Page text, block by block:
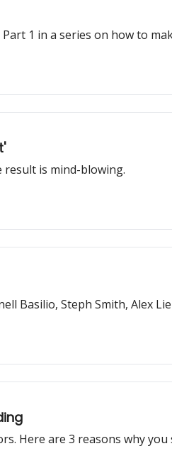
1 in a series on how to
result is mind-blowing.
Basilio, Steph Smith, Alex
Here are 3 reasons why you